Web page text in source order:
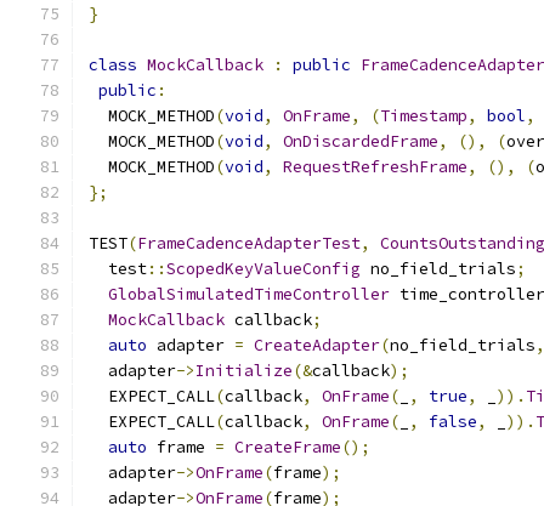
}
class MockCallback : public
public :
  MOCK_METHOD
(void, OnFrame, (Timestamp, bool,
  MOCK_METHOD
(void, OnDiscardedFrame, (), (
  MOCK_METHOD
(void, RequestRefreshFrame, (), (
};
TEST(FrameCadenceAdapterTest,
  test
::ScopedKeyValueConfig no_field_trials;
GlobalSimulatedTimeController time_controller
MockCallback callback;
auto adapter = CreateAdapter(no_field_trials,
  adapter
->Initialize(&callback);
  EXPECT_CALL
(callback, OnFrame( , true, )).
  EXPECT_CALL
(callback, OnFrame( , false, )).
auto frame = CreateFrame();
  adapter
->OnFrame(frame);
  adapter
->OnFrame(frame);